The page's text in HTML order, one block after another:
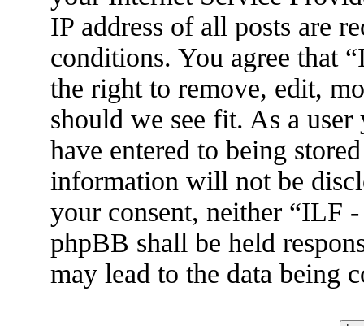
IP address of all posts are
conditions. You agree that
the right to remove, edit,
should we see fit. As a
have entered to being
information will not be
your consent, neither “ILF
phpBB shall be held
may lead to the data being